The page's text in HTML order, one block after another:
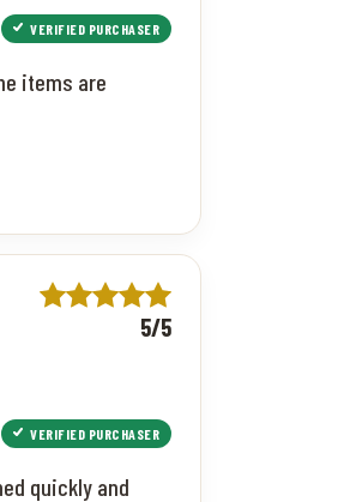
VERIFIED PURCHASER
items are
5/5
VERIFIED PURCHASER
quickly and